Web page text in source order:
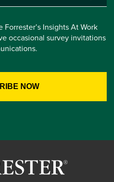
Forrester’s Insights At Work
occasional survey invitations